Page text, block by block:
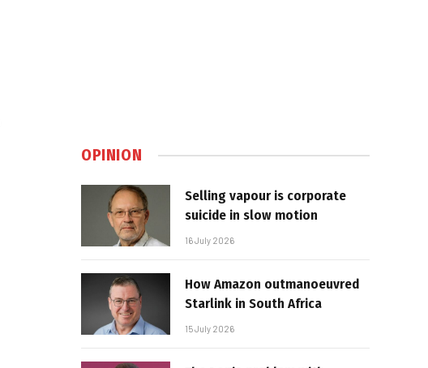
OPINION
Selling vapour is corporate
suicide in slow motion
16 July 2026
How Amazon outmanoeuvred
Starlink in South Africa
15 July 2026